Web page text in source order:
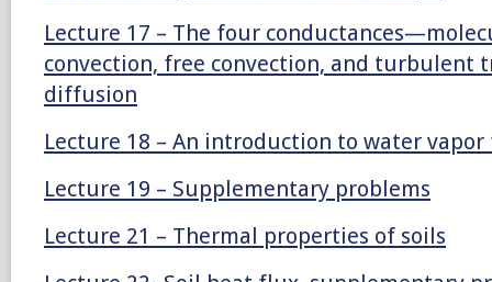
Lecture 17 – The four
convection, free convection, and turbulent
diffusion
Lecture 18 – An introduction to water
Lecture 19 – Supplementary problems
Lecture 21 – Thermal properties of soils